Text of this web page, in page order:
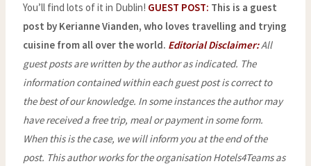
You’ll find lots of it in Dublin! GUEST POST: This is a guest
post by Kerianne Vianden, who loves travelling and trying
cuisine from all over the world. Editorial Disclaimer:All
guest posts are written by the author as indicated. The
information contained within each guest post is correct to
the best of our knowledge. In some instances the author may
have received a free trip, meal or payment in some form.
When this is the case, we will inform you at the end of the
post. This author works for the organisation Hotels4Teams as